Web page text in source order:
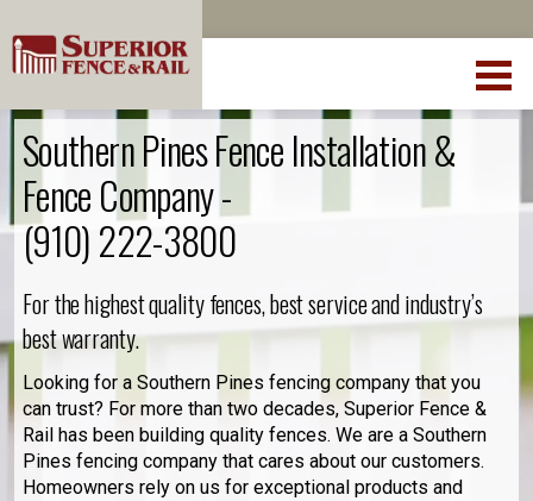
Southern Pines Fence Installation &
Fence Company -
(910) 222-3800
For the highest quality fences, best service and industry’s
best warranty.
Looking for a Southern Pines fencing company that you
can trust? For more than two decades, Superior Fence &
Rail has been building quality fences. We are a Southern
Pines fencing company that cares about our customers.
Homeowners rely on us for exceptional products and